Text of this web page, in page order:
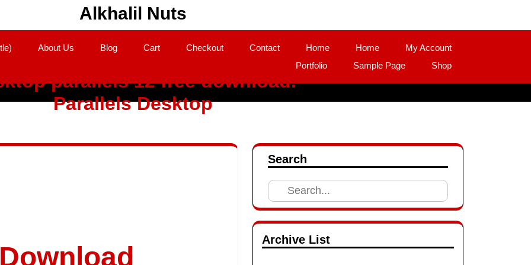
Alkhalil Nuts
About Us Blog Cart Checkout Contact Home Home
My Account
Portfolio
Sample Page Shop
parallels 12 free download.
Parallels Desktop
Search
Search
for:
Archive List